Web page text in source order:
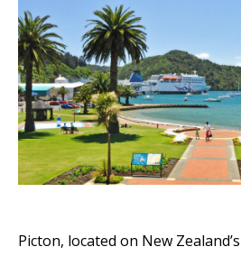
Picton, located on New